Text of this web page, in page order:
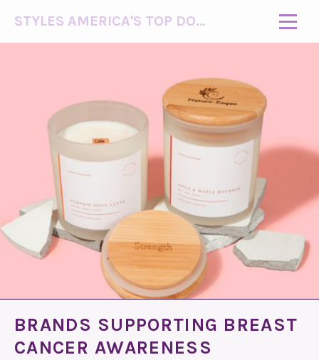
STYLES AMERICA'S TOP DOG MODEL (R)
BRANDS SUPPORTING BREAST
CANCER AWARENESS